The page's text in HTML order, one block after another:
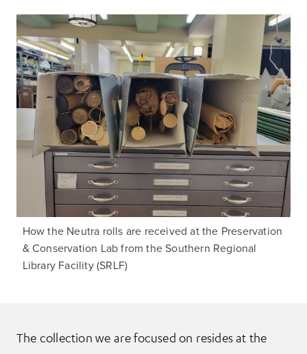
How the Neutra rolls are received at the Preservation
& Conservation Lab from the Southern Regional
Library Facility (SRLF)
The collection we are focused on resides at the